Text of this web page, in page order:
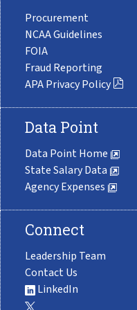
Procurement
NCAA Guidelines
FOIA
Fraud Reporting
APA Privacy Policy
Data Point
Data Point Home
State Salary Data
Agency Expenses
Connect
Leadership Team
Contact Us
LinkedIn